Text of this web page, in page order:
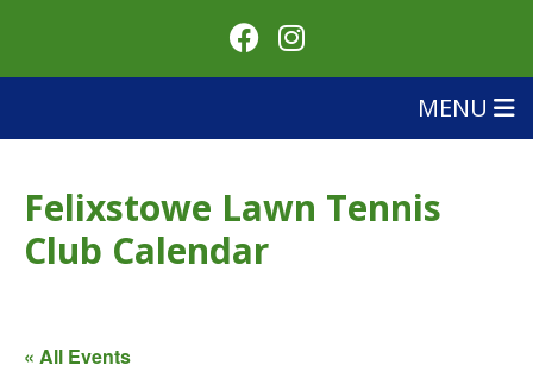
MENU
Felixstowe Lawn Tennis
Club Calendar
« All Events